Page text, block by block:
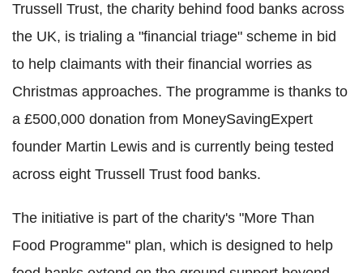
Trussell Trust, the charity behind food banks across
the UK, is trialing a "financial triage" scheme in bid
to help claimants with their financial worries as
Christmas approaches. The programme is thanks to
a £500,000 donation from MoneySavingExpert
founder Martin Lewis and is currently being tested
across eight Trussell Trust food banks.
The initiative is part of the charity's "More Than
Food Programme" plan, which is designed to help